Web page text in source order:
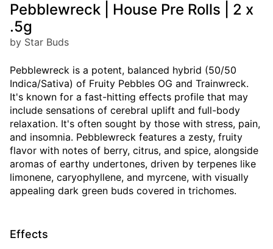
Pebblewreck | House Pre Rolls | 2 x
.5g
by Star Buds
Pebblewreck is a potent, balanced hybrid (50/50
Indica/Sativa) of Fruity Pebbles OG and Trainwreck.
It's known for a fast-hitting effects profile that may
include sensations of cerebral uplift and full-body
relaxation. It's often sought by those with stress, pain,
and insomnia. Pebblewreck features a zesty, fruity
flavor with notes of berry, citrus, and spice, alongside
aromas of earthy undertones, driven by terpenes like
limonene, caryophyllene, and myrcene, with visually
appealing dark green buds covered in trichomes.
Effects